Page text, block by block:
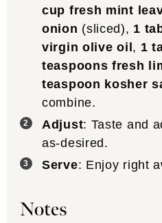
cup fresh mint
onion (sliced), 1
virgin olive oil , 1
teaspoons fresh
teaspoon kosher
combine.
Adjust: Taste and
as-desired.
Serve: Enjoy right
Notes